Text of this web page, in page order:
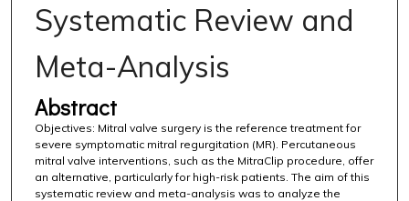
Systematic Review and
Meta-Analysis
Abstract
Objectives: Mitral valve surgery is the reference treatment for
severe symptomatic mitral regurgitation (MR). Percutaneous
mitral valve interventions, such as the MitraClip procedure, offer
an alternative, particularly for high-risk patients. The aim of this
systematic review and meta-analysis was to analyze the